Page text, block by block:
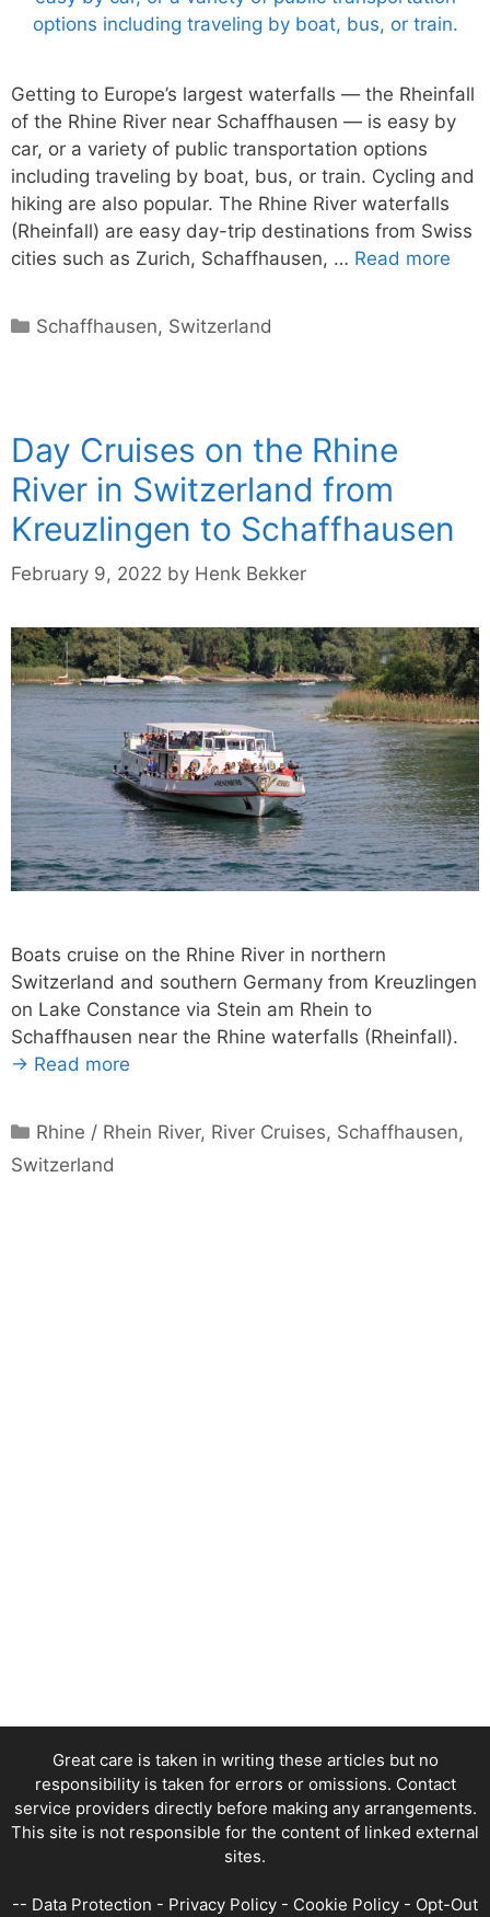
Getting to Europe’s largest waterfalls — the Rheinfall
of the Rhine River near Schaffhausen — is easy by
car, or a variety of public transportation options
including traveling by boat, bus, or train. Cycling and
hiking are also popular. The Rhine River waterfalls
(Rheinfall) are easy day-trip destinations from Swiss
cities such as Zurich, Schaffhausen, … Read more
Categories
Schaffhausen, Switzerland
Day Cruises on the Rhine
River in Switzerland from
Kreuzlingen to Schaffhausen
February 9, 2022 by Henk Bekker
Boats cruise on the Rhine River in northern
Switzerland and southern Germany from Kreuzlingen
on Lake Constance via Stein am Rhein to
Schaffhausen near the Rhine waterfalls (Rheinfall).
→ Read more
Categories
Rhine / Rhein River, River Cruises, Schaffhausen,
Switzerland
Great care is taken in writing these articles but no
responsibility is taken for errors or omissions. Contact
service providers directly before making any arrangements.
This site is not responsible for the content of linked external
sites.
-- Data Protection - Privacy Policy - Cookie Policy - Opt-Out